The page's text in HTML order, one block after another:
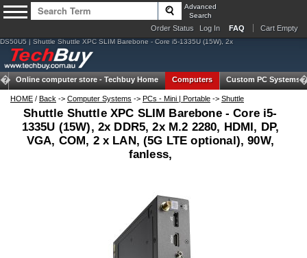
Advanced
Search
Order Status Log In FAQ Cart Empty
DS50U5 | Shuttle Shuttle XPC SLIM Barebone - Core i5-1335U (15W), 2x
Online computer store - Techbuy Home Computers Custom PC Systems
HOME / Back -> Computer Systems -> PCs - Mini | Portable -> Shuttle
Shuttle Shuttle XPC SLIM Barebone - Core i5-
1335U (15W), 2x DDR5, 2x M.2 2280, HDMI, DP,
VGA, COM, 2 x LAN, (5G LTE optional), 90W,
fanless,